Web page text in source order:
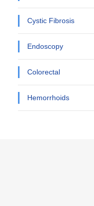
Cystic Fibrosis
Endoscopy
Colorectal
Hemorrhoids